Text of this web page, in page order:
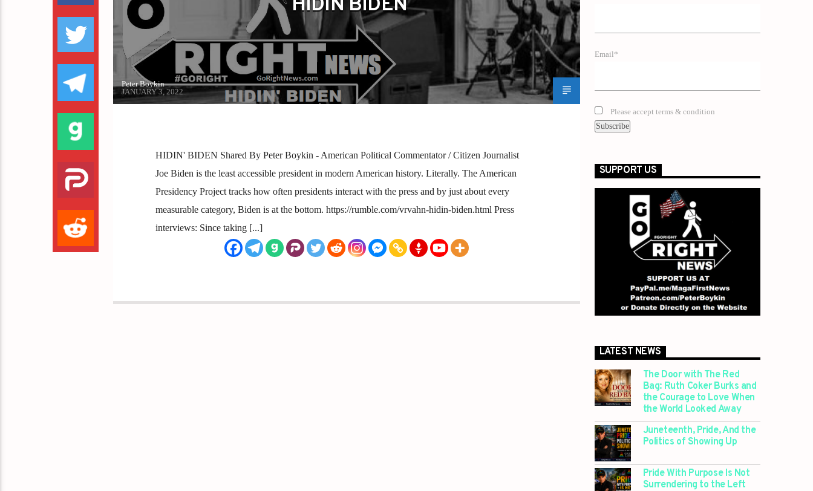
HIDIN BIDEN
Peter Boykin
JANUARY 3, 2022
HIDIN' BIDEN Shared By Peter Boykin - American Political Commentator / Citizen Journalist
Joe Biden is the least accessible president in modern American history. Literally. The American
Presidency Project tracks how often presidents interact with the press and by just about every
measurable category, Biden is at the bottom. https://rumble.com/vrvahn-hidin-biden.html Press
interviews: Since taking [...]
Email*
Please accept terms & condition
SUPPORT US
LATEST NEWS
The Door with The Red
Bag: Ruth Coker Burks and
the Courage to Love When
the World Looked Away
Juneteenth, Pride, And the
Politics of Showing Up
Pride With Purpose Is Not
Surrendering to the Left